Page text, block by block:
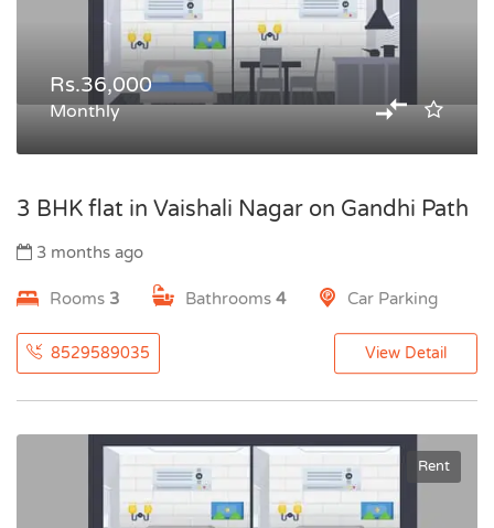
Rs.36,000
Monthly
3 BHK flat in Vaishali Nagar on Gandhi Path
3 months ago
Rooms 3 Bathrooms 4 Car Parking
8529589035 View Detail
Rent